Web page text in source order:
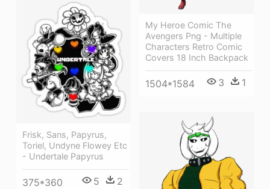
My Heroe Comic The
Avengers Png - Multiple
Characters Retro Comic
Covers 18 Inch Backpack
1504*1584 3 1
Frisk, Sans, Papyrus,
Toriel, Undyne Flowey Etc
- Undertale Papyrus
375*360 5 2